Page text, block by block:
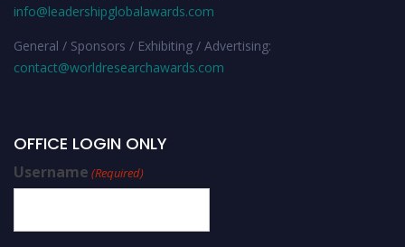
info@leadershipglobalawards.com
General / Sponsors / Exhibiting / Advertising:
contact@worldresearchawards.com
OFFICE LOGIN ONLY
Username (Required)